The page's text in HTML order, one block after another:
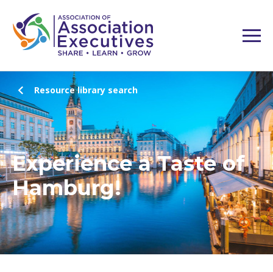
Resource library search
Experience a Taste of
Hamburg!